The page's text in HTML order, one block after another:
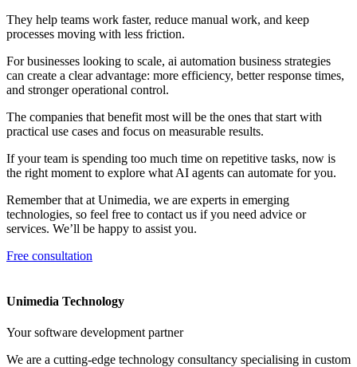
They help teams work faster, reduce manual work, and keep
processes moving with less friction.
For businesses looking to scale, ai automation business strategies
can create a clear advantage: more efficiency, better response times,
and stronger operational control.
The companies that benefit most will be the ones that start with
practical use cases and focus on measurable results.
If your team is spending too much time on repetitive tasks, now is
the right moment to explore what AI agents can automate for you.
Remember that at Unimedia, we are experts in emerging
technologies, so feel free to contact us if you need advice or
services. We’ll be happy to assist you.
Free consultation
Unimedia Technology
Your software development partner
We are a cutting-edge technology consultancy specialising in custom